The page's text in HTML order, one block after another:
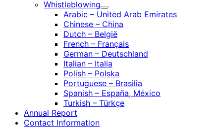
Whistleblowing
Child
menu
Arabic – United Arab Emirates
Chinese – China
Dutch – België
French – Français
German – Deutschland
Italian – Italia
Polish – Polska
Portuguese – Brasilia
Spanish – España, México
Turkish – Türkçe
Annual Report
Contact Information